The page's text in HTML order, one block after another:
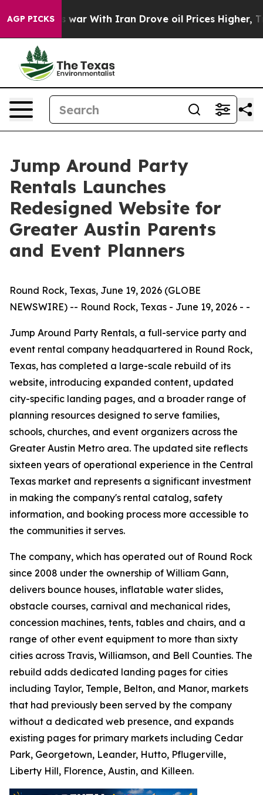
AGP PICKS
As war With Iran Drove oil Prices Higher, Trump
Jump Around Party
Rentals Launches
Redesigned Website for
Greater Austin Parents
and Event Planners
Round Rock, Texas, June 19, 2026 (GLOBE
NEWSWIRE) -- Round Rock, Texas - June 19, 2026 - -
Jump Around Party Rentals, a full-service party and
event rental company headquartered in Round Rock,
Texas, has completed a large-scale rebuild of its
website, introducing expanded content, updated
city-specific landing pages, and a broader range of
planning resources designed to serve families,
schools, churches, and event organizers across the
Greater Austin Metro area. The updated site reflects
sixteen years of operational experience in the Central
Texas market and represents a significant investment
in making the company's rental catalog, safety
information, and booking process more accessible to
the communities it serves.
The company, which has operated out of Round Rock
since 2008 under the ownership of William Gann,
delivers bounce houses, inflatable water slides,
obstacle courses, carnival and mechanical rides,
concession machines, tents, tables and chairs, and a
range of other event equipment to more than sixty
cities across Travis, Williamson, and Bell Counties. The
rebuild adds dedicated landing pages for cities
including Taylor, Temple, Belton, and Manor, markets
that had previously been served by the company
without a dedicated web presence, and expands
existing pages for primary markets including Cedar
Park, Georgetown, Leander, Hutto, Pflugerville,
Liberty Hill, Florence, Austin, and Killeen.